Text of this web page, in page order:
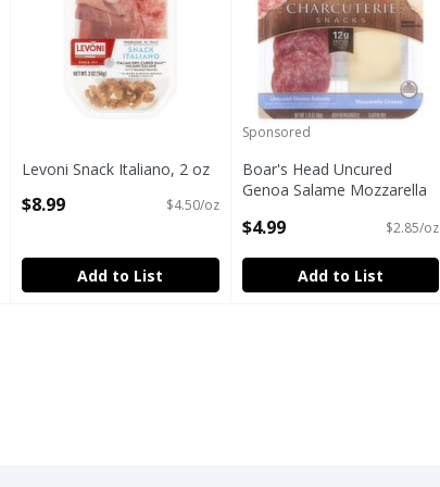
Levoni Snack Italiano, 2 oz
$8.99 $4.50/oz
Add to List
Sponsored
Boar's Head Uncured
Genoa Salame Mozzarella
1.75 oz
$4.99 $2.85/oz
Add to List